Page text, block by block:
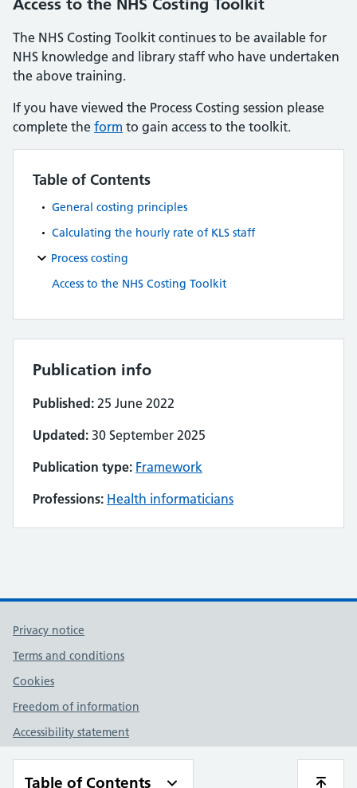
Access to the NHS Costing Toolkit
The NHS Costing Toolkit continues to be available for
NHS knowledge and library staff who have undertaken
the above training.
If you have viewed the Process Costing session please
complete the form to gain access to the toolkit.
Table of Contents
General costing principles
Calculating the hourly rate of KLS staff
Process costing
Access to the NHS Costing Toolkit
Publication info
Published: 25 June 2022
Updated: 30 September 2025
Publication type: Framework
Professions: Health informaticians
Table of Contents
Privacy notice
Terms and conditions
Cookies
Freedom of information
Accessibility statement
Contact us